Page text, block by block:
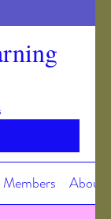
Members About